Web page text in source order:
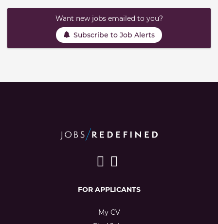
Want new jobs emailed to you?
Subscribe to Job Alerts
FOR APPLICANTS
My CV